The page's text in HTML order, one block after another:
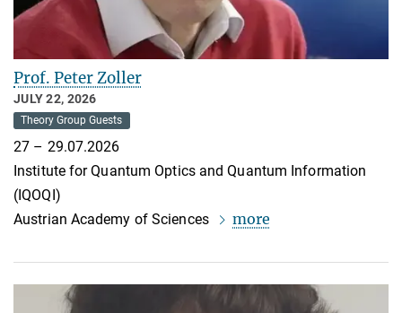
Prof. Peter Zoller
JULY 22, 2026
Theory Group Guests
27 – 29.07.2026
Institute for Quantum Optics and Quantum Information
(IQOQI)
Austrian Academy of Sciences
more